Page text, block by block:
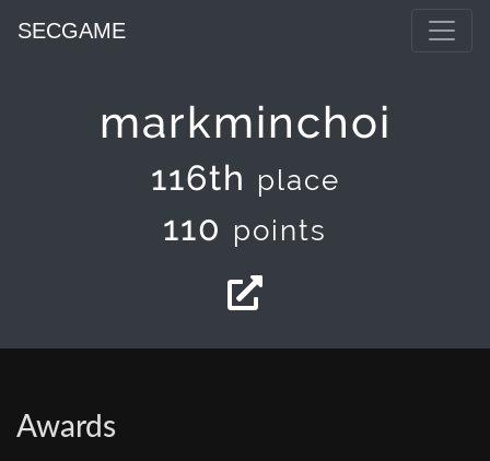
SECGAME
markminchoi
116th place
110 points
Awards